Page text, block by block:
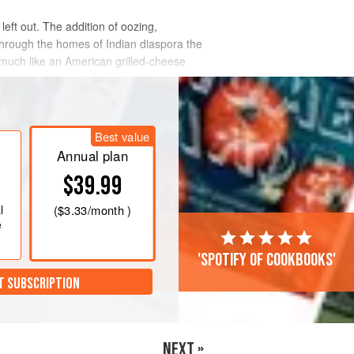
out. The addition of oozing,
the homes of Indian diaspora the
like an American grilled-cheese
Best value
Annual plan
$39.99
($3.33/month )
SUBSCRIPTION
'Spotify of cookbooks'